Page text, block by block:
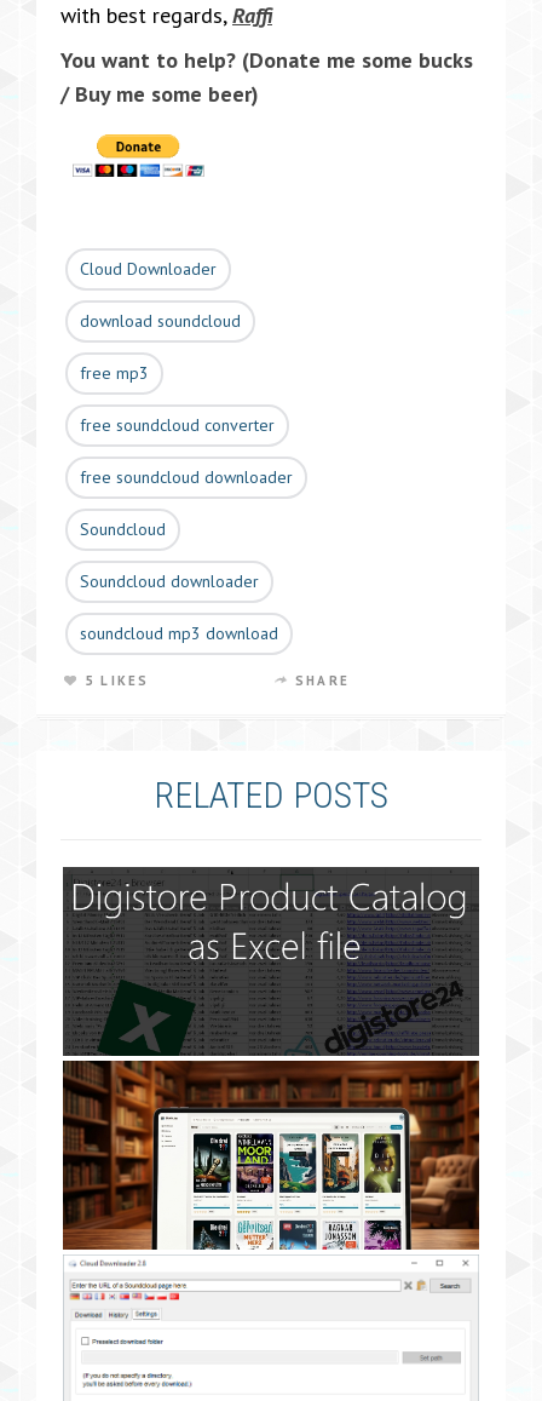
with best regards, Raffi
You want to help? (Donate me some bucks
/ Buy me some beer)
Cloud Downloader
download soundcloud
free mp3
free soundcloud converter
free soundcloud downloader
Soundcloud
Soundcloud downloader
soundcloud mp3 download
5 LIKES SHARE
RELATED POSTS